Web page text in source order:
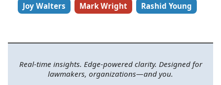
Joy Walters
Mark Wright Rashid Young
Real-time insights. Edge-powered clarity. Designed for
lawmakers, organizations—and you.